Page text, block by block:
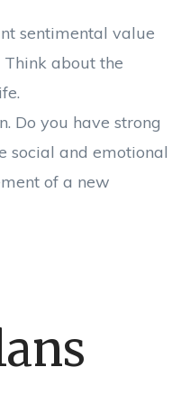
sentimental value
about the
Do you have strong
social and emotional
of a new